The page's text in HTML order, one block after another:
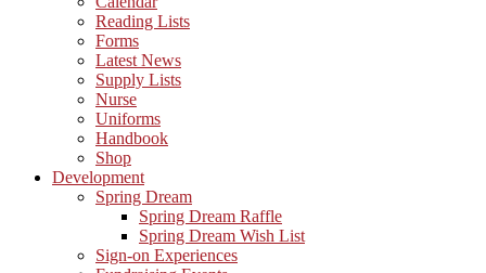
Reading Lists
Forms
Latest News
Supply Lists
Nurse
Uniforms
Handbook
Shop
Development
Spring Dream
Spring Dream Raffle
Spring Dream Wish List
Sign-on Experiences